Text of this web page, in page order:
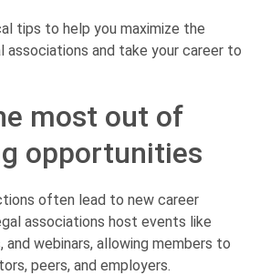
tips to help you maximize the
associations and take your career to
most out of
opportunities
often lead to new career
associations host events like
and webinars, allowing members to
peers, and employers.